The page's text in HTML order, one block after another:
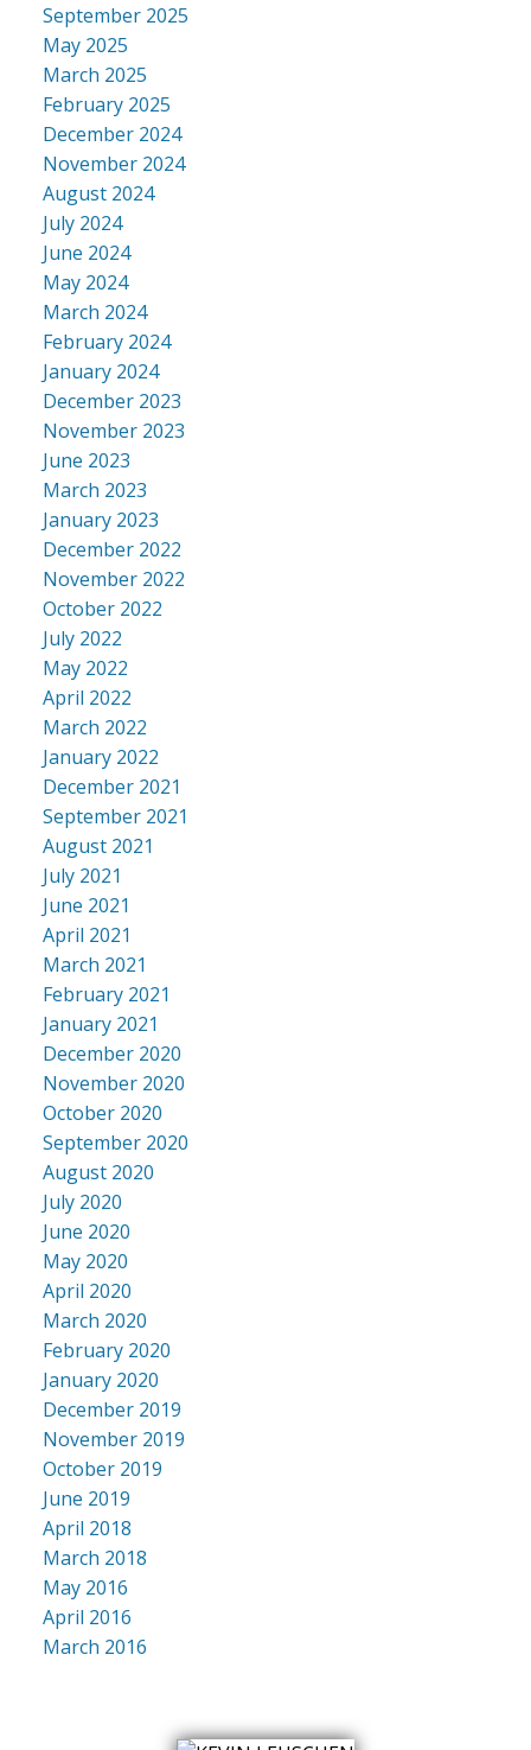
September 2025
May 2025
March 2025
February 2025
December 2024
November 2024
August 2024
July 2024
June 2024
May 2024
March 2024
February 2024
January 2024
December 2023
November 2023
June 2023
March 2023
January 2023
December 2022
November 2022
October 2022
July 2022
May 2022
April 2022
March 2022
January 2022
December 2021
September 2021
August 2021
July 2021
June 2021
April 2021
March 2021
February 2021
January 2021
December 2020
November 2020
October 2020
September 2020
August 2020
July 2020
June 2020
May 2020
April 2020
March 2020
February 2020
January 2020
December 2019
November 2019
October 2019
June 2019
April 2018
March 2018
May 2016
April 2016
March 2016